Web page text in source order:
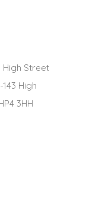
High Street
High
3HH